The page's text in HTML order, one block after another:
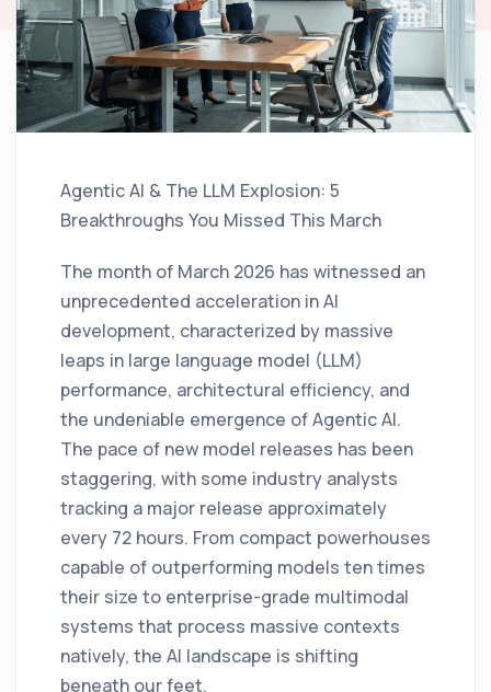
Agentic AI & The LLM Explosion: 5
Breakthroughs You Missed This March
The month of March 2026 has witnessed an
unprecedented acceleration in AI
development, characterized by massive
leaps in large language model (LLM)
performance, architectural efficiency, and
the undeniable emergence of Agentic AI.
The pace of new model releases has been
staggering, with some industry analysts
tracking a major release approximately
every 72 hours. From compact powerhouses
capable of outperforming models ten times
their size to enterprise-grade multimodal
systems that process massive contexts
natively, the AI landscape is shifting
beneath our feet.